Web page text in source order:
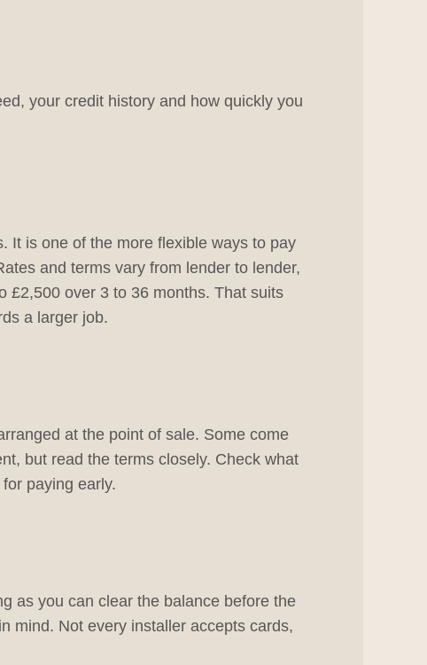
your credit history and how quickly you
It is one of the more flexible ways to pay
and terms vary from lender to lender,
£2,500 over 3 to 36 months. That suits
a larger job.
at the point of sale. Some come
but read the terms closely. Check what
paying early.
as you can clear the balance before the
mind. Not every installer accepts cards,